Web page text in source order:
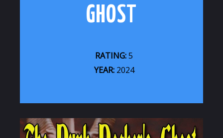
GHOST
RATING:5
YEAR:2024